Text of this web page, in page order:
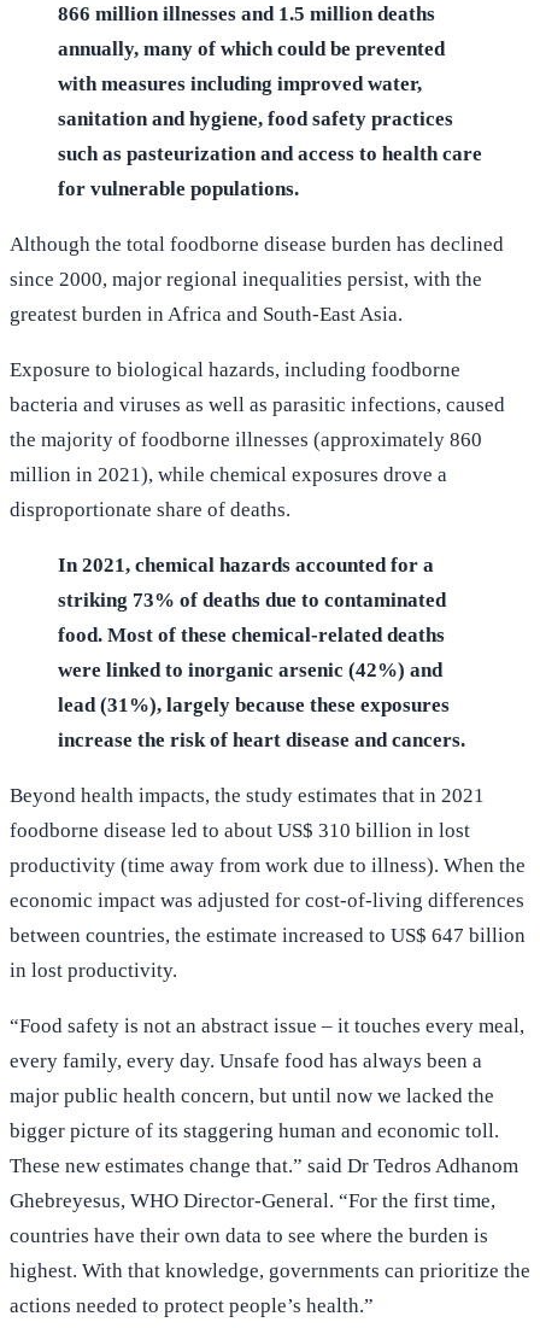
866 million illnesses and 1.5 million deaths
annually, many of which could be prevented
with measures including improved water,
sanitation and hygiene, food safety practices
such as pasteurization and access to health care
for vulnerable populations.
Although the total foodborne disease burden has declined
since 2000, major regional inequalities persist, with the
greatest burden in Africa and South-East Asia.
Exposure to biological hazards, including foodborne
bacteria and viruses as well as parasitic infections, caused
the majority of foodborne illnesses (approximately 860
million in 2021), while chemical exposures drove a
disproportionate share of deaths.
In 2021, chemical hazards accounted for a
striking 73% of deaths due to contaminated
food. Most of these chemical-related deaths
were linked to inorganic arsenic (42%) and
lead (31%), largely because these exposures
increase the risk of heart disease and cancers.
Beyond health impacts, the study estimates that in 2021
foodborne disease led to about US$ 310 billion in lost
productivity (time away from work due to illness). When the
economic impact was adjusted for cost-of-living differences
between countries, the estimate increased to US$ 647 billion
in lost productivity.
“Food safety is not an abstract issue – it touches every meal,
every family, every day. Unsafe food has always been a
major public health concern, but until now we lacked the
bigger picture of its staggering human and economic toll.
These new estimates change that.” said Dr Tedros Adhanom
Ghebreyesus, WHO Director-General. “For the first time,
countries have their own data to see where the burden is
highest. With that knowledge, governments can prioritize the
actions needed to protect people’s health.”